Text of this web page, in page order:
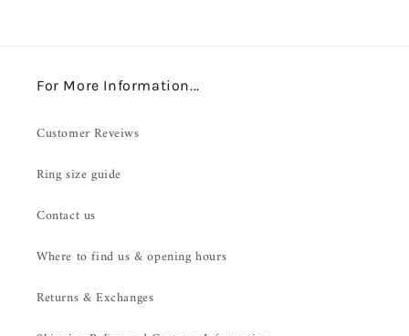
For More Information...
Customer Reveiws
Ring size guide
Contact us
Where to find us & opening hours
Returns & Exchanges